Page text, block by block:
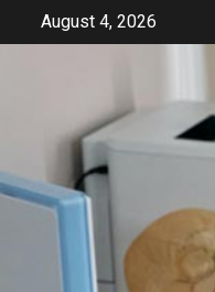
August 4, 2026